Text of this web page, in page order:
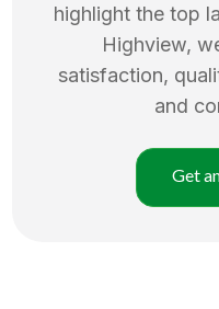
highlight the top
Highview,
satisfaction,
and
Get